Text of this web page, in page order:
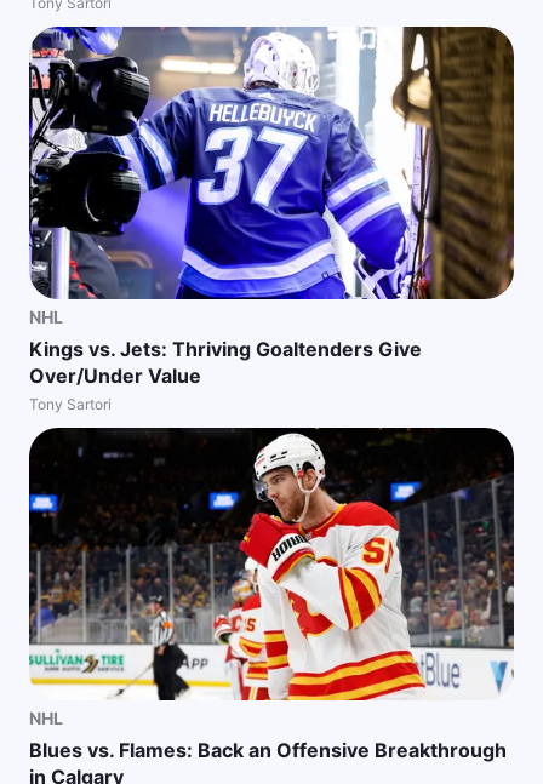
NHL
Kings vs. Jets: Thriving Goaltenders Give
Over/Under Value
Tony Sartori
NHL
Blues vs. Flames: Back an Offensive Breakthrough
in Calgary